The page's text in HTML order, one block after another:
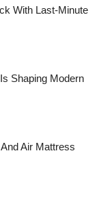
With Last-Minute
Shaping M‍o⁠der‌n
Air Mattress